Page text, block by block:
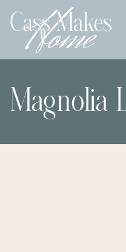
Magnolia